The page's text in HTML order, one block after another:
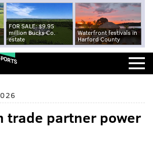
FOR SALE: $9.95
million Bucks Co.
estate
Waterfront festivals in
Harford County
trade partner power